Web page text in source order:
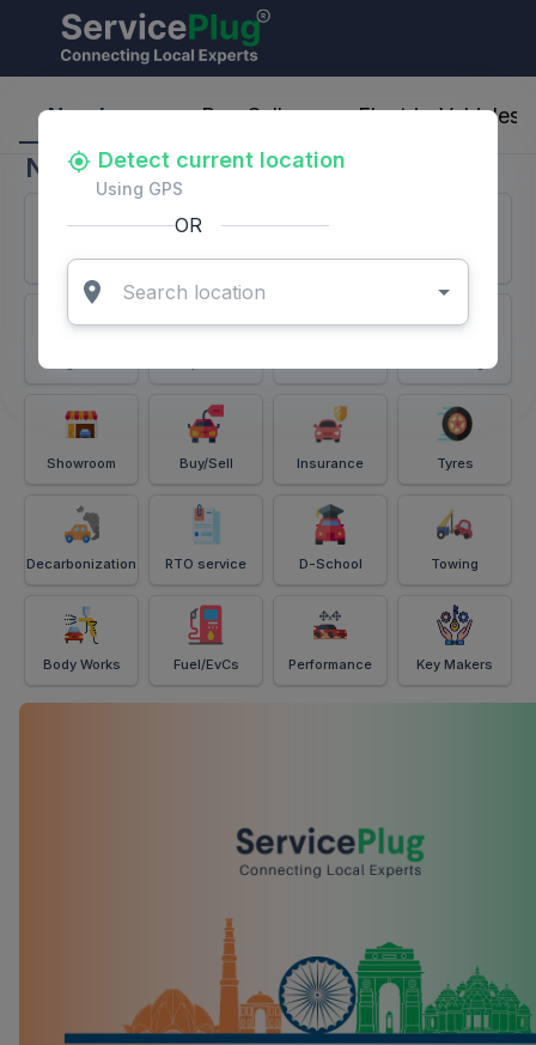
Nearby Buy-Sell Electric-Vehicles
Nearby
Services Battery Puncture Windshield
Showroom Buy/Sell Insurance Tyres
Decarbonization RTO service D-School Towing
Body Works Fuel/EvCs Performance Key Makers
ServicePlug - Auto Parts & Services
Detect current location
Using GPS
OR